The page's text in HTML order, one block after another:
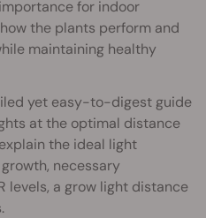
for indoor
the plants perform and
maintaining healthy
yet easy-to-digest guide
at the optimal distance
the ideal light
necessary
levels, a grow light distance